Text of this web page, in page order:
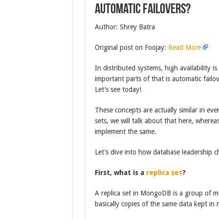
Automatic failovers?
Author: Shrey Batra
Original post on Foojay: Read More
In distributed systems, high availability
important parts of that is automatic
Let’s see today!
These concepts are actually similar in
sets, we will talk about that here,
implement the same.
Let’s dive into how database leadership
First, what is a replica set?
A replica set in MongoDB is a group of
basically copies of the same data kept